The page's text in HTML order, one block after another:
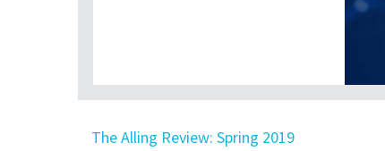
The Alling Review: Spring 2019